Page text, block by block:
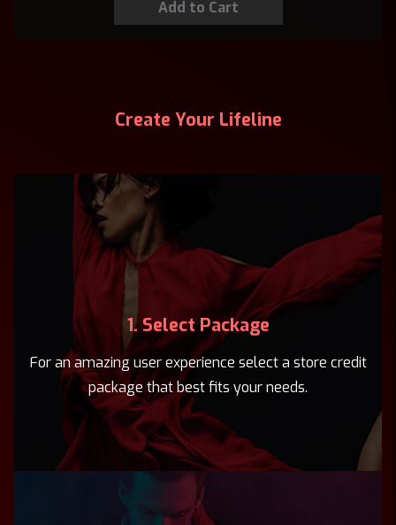
Create Your Lifeline
1. Select Package
For an amazing user experience select a store credit
package that best fits your needs.